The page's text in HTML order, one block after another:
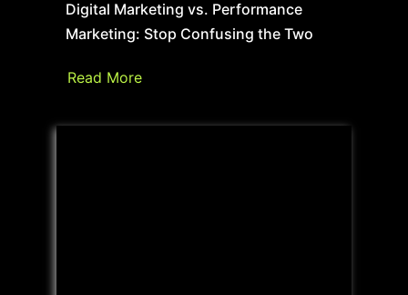
Digital Marketing vs. Performance
Marketing: Stop Confusing the Two
Read More